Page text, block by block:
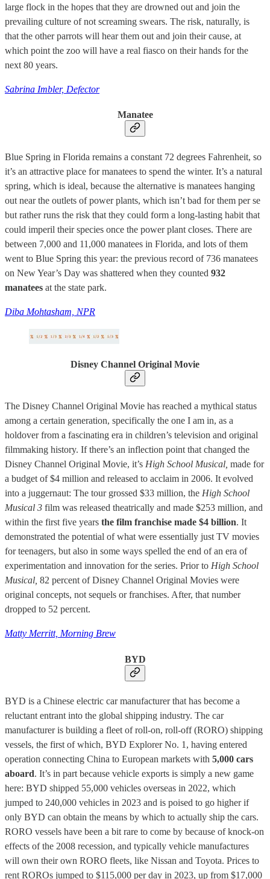
large flock in the hopes that they are drowned out and join the
prevailing culture of not screaming swears. The risk, naturally, is
that the other parrots will hear them out and join their cause, at
which point the zoo will have a real fiasco on their hands for the
next 80 years.
Sabrina Imbler, Defector
Manatee
Blue Spring in Florida remains a constant 72 degrees Fahrenheit, so
it’s an attractive place for manatees to spend the winter. It’s a natural
spring, which is ideal, because the alternative is manatees hanging
out near the outlets of power plants, which isn’t bad for them per se
but rather runs the risk that they could form a long-lasting habit that
could imperil their species once the power plant closes. There are
between 7,000 and 11,000 manatees in Florida, and lots of them
went to Blue Spring this year: the previous record of 736 manatees
on New Year’s Day was shattered when they counted 932
manatees at the state park.
Diba Mohtasham, NPR
Disney Channel Original Movie
The Disney Channel Original Movie has reached a mythical status
among a certain generation, specifically the one I am in, as a
holdover from a fascinating era in children’s television and original
filmmaking history. If there’s an inflection point that changed the
Disney Channel Original Movie, it’s High School Musical, made for
a budget of $4 million and released to acclaim in 2006. It evolved
into a juggernaut: The tour grossed $33 million, the High School
Musical 3 film was released theatrically and made $253 million, and
within the first five years the film franchise made $4 billion. It
demonstrated the potential of what were essentially just TV movies
for teenagers, but also in some ways spelled the end of an era of
experimentation and innovation for the series. Prior to High School
Musical, 82 percent of Disney Channel Original Movies were
original concepts, not sequels or franchises. After, that number
dropped to 52 percent.
Matty Merritt, Morning Brew
BYD
BYD is a Chinese electric car manufacturer that has become a
reluctant entrant into the global shipping industry. The car
manufacturer is building a fleet of roll-on, roll-off (RORO) shipping
vessels, the first of which, BYD Explorer No. 1, having entered
operation connecting China to European markets with 5,000 cars
aboard. It’s in part because vehicle exports is simply a new game
here: BYD shipped 55,000 vehicles overseas in 2022, which
jumped to 240,000 vehicles in 2023 and is poised to go higher if
only BYD can obtain the means by which to actually ship the cars.
RORO vessels have been a bit rare to come by because of knock-on
effects of the 2008 recession, and typically vehicle manufactures
will own their own RORO fleets, like Nissan and Toyota. Prices to
rent ROROs jumped to $115,000 per day in 2023, up from $17,000